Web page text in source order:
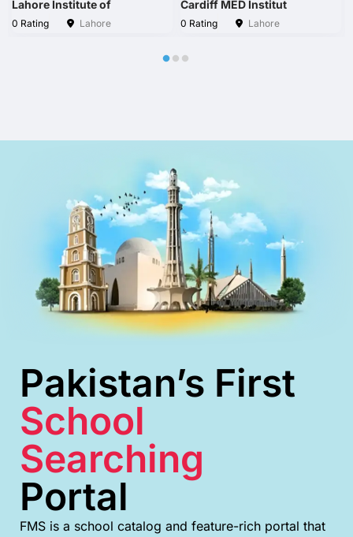
Lahore Institute of
0 Rating Lahore
Cardiff MED Institut
0 Rating Lahore
Pakistan’s First
School
Searching
Portal
FMS is a school catalog and feature-rich portal that